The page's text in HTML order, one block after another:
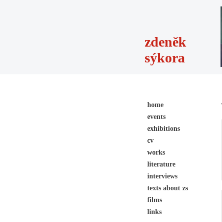
zdeněk
sýkora
home
events
exhibitions
cv
works
literature
interviews
texts about zs
films
links